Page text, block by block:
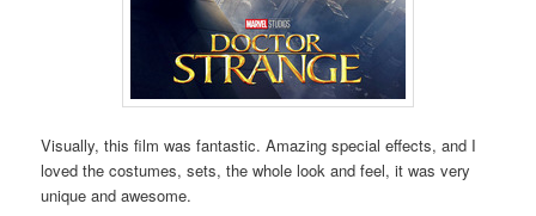
Visually, this film was fantastic. Amazing special effects, and I
loved the costumes, sets, the whole look and feel, it was very
unique and awesome.